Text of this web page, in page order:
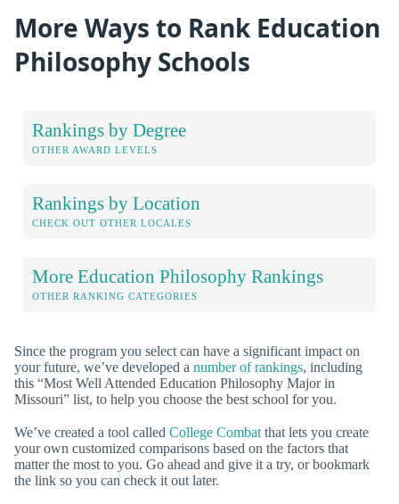
More Ways to Rank Education
Philosophy Schools
Rankings by Degree
OTHER AWARD LEVELS
Rankings by Location
CHECK OUT OTHER LOCALES
More Education Philosophy Rankings
OTHER RANKING CATEGORIES
Since the program you select can have a significant impact on
your future, we’ve developed a number of rankings, including
this “Most Well Attended Education Philosophy Major in
Missouri” list, to help you choose the best school for you.
We’ve created a tool called College Combat that lets you create
your own customized comparisons based on the factors that
matter the most to you. Go ahead and give it a try, or bookmark
the link so you can check it out later.